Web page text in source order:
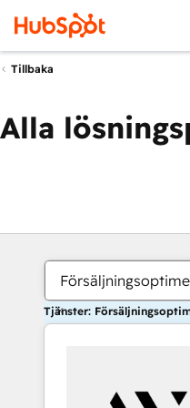
Tillbaka
Alla
Tjänster: